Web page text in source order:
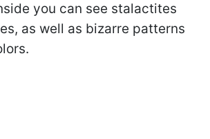
you can see stalactites
as well as bizarre patterns